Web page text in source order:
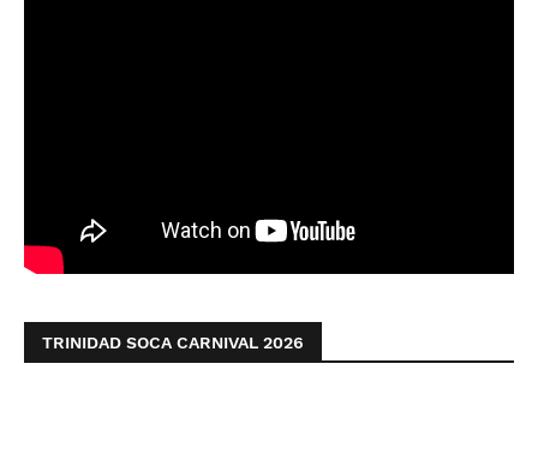
TRINIDAD SOCA CARNIVAL 2026